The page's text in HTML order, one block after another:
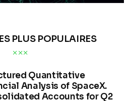
PLUS POPULAIRES
Quantitative
Analysis of SpaceX.
Accounts for Q2